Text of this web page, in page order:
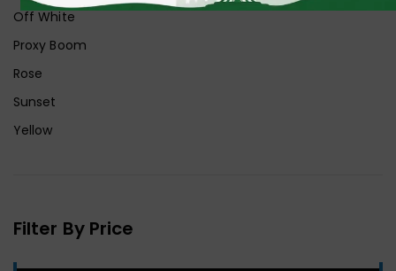
Off White
Proxy Boom
Rose
Sunset
Yellow
Filter By Price